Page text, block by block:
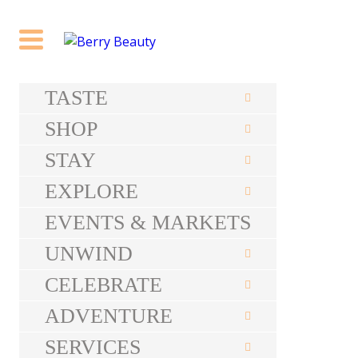
TASTE
SHOP
STAY
EXPLORE
EVENTS & MARKETS
UNWIND
CELEBRATE
ADVENTURE
SERVICES